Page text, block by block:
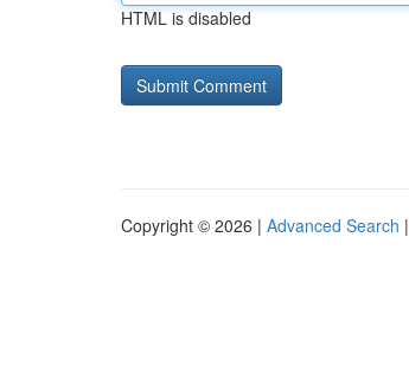
HTML is disabled
Copyright © 2026 | Advanced Search |